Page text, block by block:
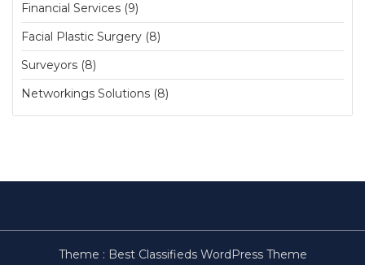
Financial Services (9)
Facial Plastic Surgery (8)
Surveyors (8)
Networkings Solutions (8)
Theme : Best Classifieds WordPress Theme